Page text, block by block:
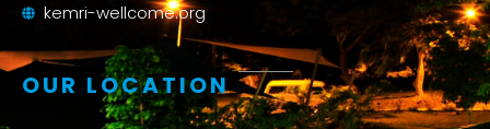
kemri-wellcome.org
OUR LOCATION